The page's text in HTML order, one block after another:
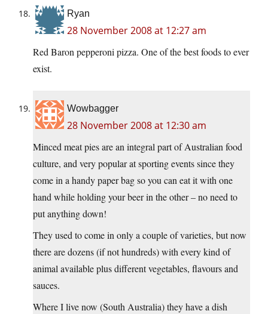
Ryan
28 November 2008 at 12:27 am
Red Baron pepperoni pizza. One of the best foods to ever
exist.
Wowbagger
28 November 2008 at 12:30 am
Minced meat pies are an integral part of Australian food
culture, and very popular at sporting events since they
come in a handy paper bag so you can eat it with one
hand while holding your beer in the other – no need to
put anything down!
They used to come in only a couple of varieties, but now
there are dozens (if not hundreds) with every kind of
animal available plus different vegetables, flavours and
sauces.
Where I live now (South Australia) they have a dish